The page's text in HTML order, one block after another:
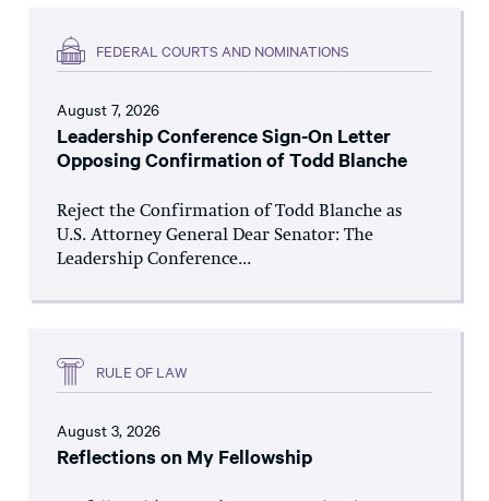
FEDERAL COURTS AND NOMINATIONS
August 7, 2026
Leadership Conference Sign-On Letter
Opposing Confirmation of Todd Blanche
Reject the Confirmation of Todd Blanche as
U.S. Attorney General Dear Senator: The
Leadership Conference...
RULE OF LAW
August 3, 2026
Reflections on My Fellowship